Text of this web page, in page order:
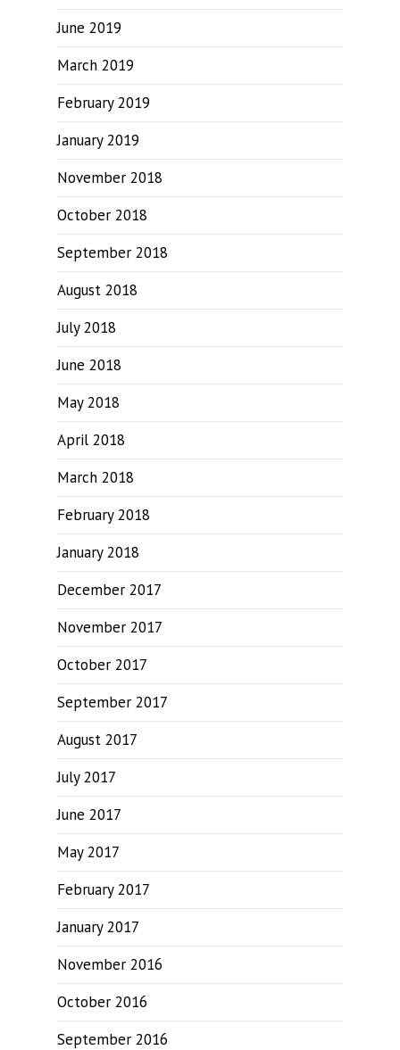
June 2019
March 2019
February 2019
January 2019
November 2018
October 2018
September 2018
August 2018
July 2018
June 2018
May 2018
April 2018
March 2018
February 2018
January 2018
December 2017
November 2017
October 2017
September 2017
August 2017
July 2017
June 2017
May 2017
February 2017
January 2017
November 2016
October 2016
September 2016